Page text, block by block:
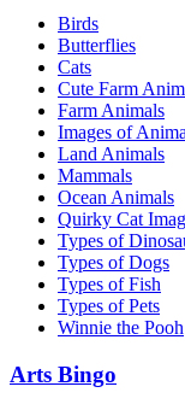
Birds
Butterflies
Cats
Cute Farm
Farm Animals
Images of
Land Animals
Mammals
Ocean Animals
Quirky Cat
Types of
Types of Dogs
Types of Fish
Types of Pets
Winnie the Pooh
Arts Bingo